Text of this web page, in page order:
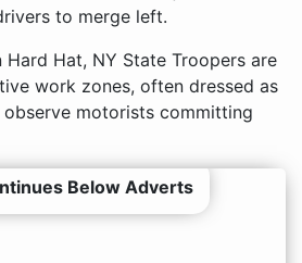
to merge left.
Hat, NY State Troopers are
work zones, often dressed as
motorists committing
Below Adverts